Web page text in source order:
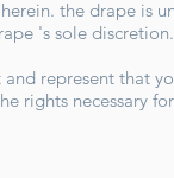
the drape is
's sole discretion.
represent that
rights necessary